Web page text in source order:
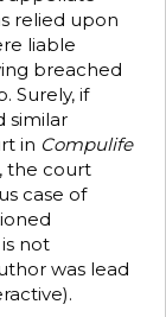
relied upon
liable
breached
Surely, if
similar
in Compulife
the court
case of
not
was lead